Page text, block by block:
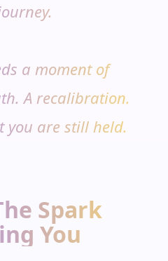
a moment of
A recalibration.
you are still held.
Spark
You